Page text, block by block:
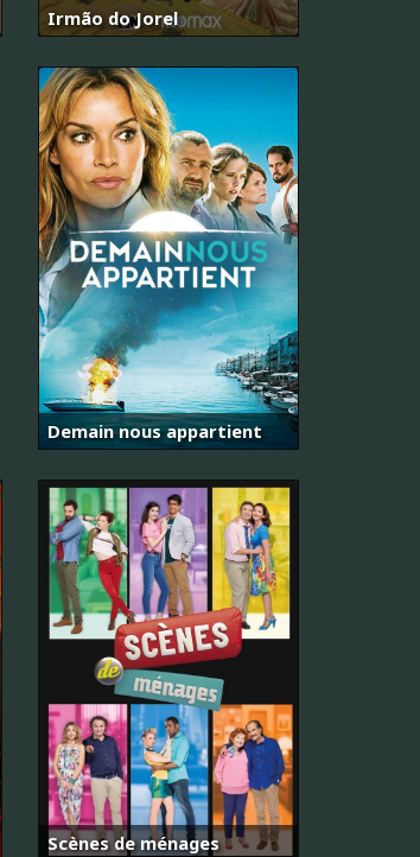
Irmão do Jorel
Demain nous appartient
Scènes de ménages